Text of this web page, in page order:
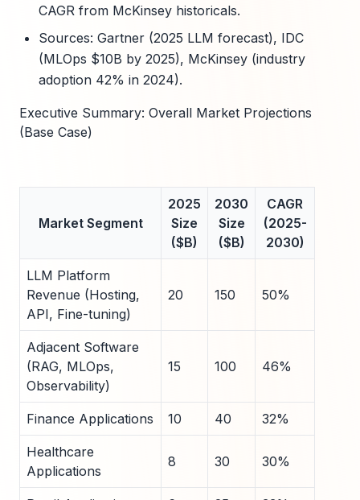
CAGR from McKinsey historicals.
Sources: Gartner (2025 LLM forecast), IDC
(MLOps $10B by 2025), McKinsey (industry
adoption 42% in 2024).
Executive Summary: Overall Market Projections
(Base Case)
Market Segment
2025
Size
($B)
2030
Size
($B)
CAGR
(2025-
2030)
LLM Platform
Revenue (Hosting,
API, Fine-tuning)
20 150 50%
Adjacent Software
(RAG, MLOps,
Observability)
15 100 46%
Finance Applications 10 40 32%
Healthcare
Applications
8 30 30%